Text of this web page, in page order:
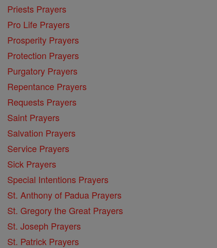
Priests Prayers
Pro Life Prayers
Prosperity Prayers
Protection Prayers
Purgatory Prayers
Repentance Prayers
Requests Prayers
Saint Prayers
Salvation Prayers
Service Prayers
Sick Prayers
Special Intentions Prayers
St. Anthony of Padua Prayers
St. Gregory the Great Prayers
St. Joseph Prayers
St. Patrick Prayers